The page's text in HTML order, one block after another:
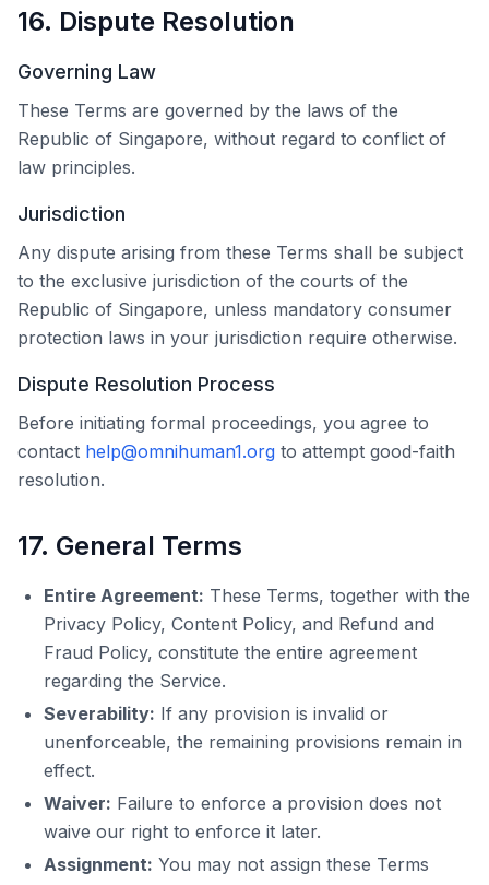
16. Dispute Resolution
Governing Law
These Terms are governed by the laws of the
Republic of Singapore, without regard to conflict of
law principles.
Jurisdiction
Any dispute arising from these Terms shall be subject
to the exclusive jurisdiction of the courts of the
Republic of Singapore, unless mandatory consumer
protection laws in your jurisdiction require otherwise.
Dispute Resolution Process
Before initiating formal proceedings, you agree to
contact help@omnihuman1.org to attempt good-faith
resolution.
17. General Terms
Entire Agreement: These Terms, together with the
Privacy Policy, Content Policy, and Refund and
Fraud Policy, constitute the entire agreement
regarding the Service.
Severability: If any provision is invalid or
unenforceable, the remaining provisions remain in
effect.
Waiver: Failure to enforce a provision does not
waive our right to enforce it later.
Assignment: You may not assign these Terms